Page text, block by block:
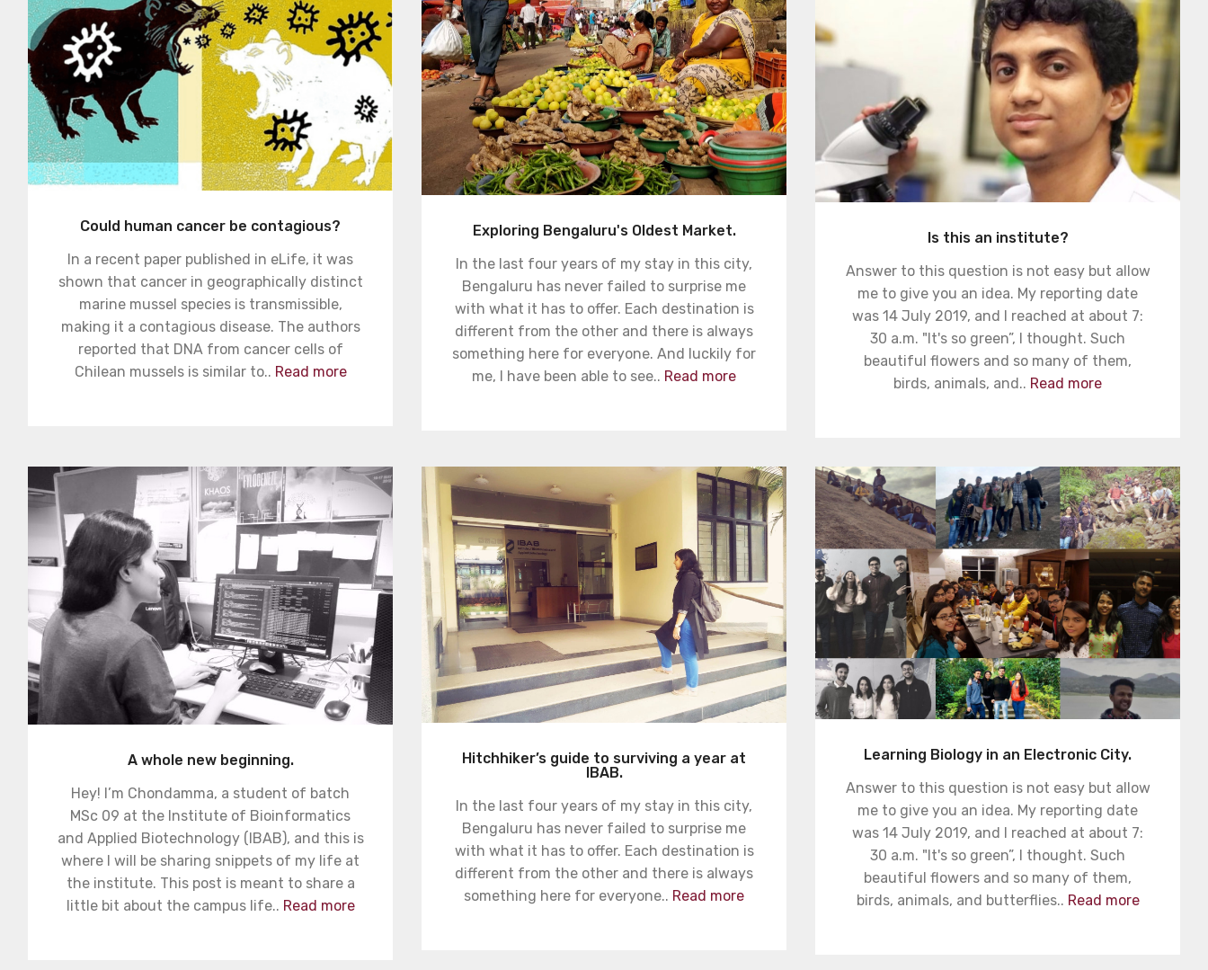
Could human cancer be contagious?
In a recent paper published in eLife, it was
shown that cancer in geographically distinct
marine mussel species is transmissible,
making it a contagious disease. The authors
reported that DNA from cancer cells of
Chilean mussels is similar to.. Read more
Exploring Bengaluru's Oldest Market.
In the last four years of my stay in this city,
Bengaluru has never failed to surprise me
with what it has to offer. Each destination is
different from the other and there is always
something here for everyone. And luckily for
me, I have been able to see.. Read more
Is this an institute?
Answer to this question is not easy but allow
me to give you an idea. My reporting date
was 14 July 2019, and I reached at about 7:
30 a.m. "It's so green”, I thought. Such
beautiful flowers and so many of them,
birds, animals, and.. Read more
A whole new beginning.
Hey! I’m Chondamma, a student of batch
MSc 09 at the Institute of Bioinformatics
and Applied Biotechnology (IBAB), and this is
where I will be sharing snippets of my life at
the institute. This post is meant to share a
little bit about the campus life.. Read more
Hitchhiker’s guide to surviving a year at
IBAB.
In the last four years of my stay in this city,
Bengaluru has never failed to surprise me
with what it has to offer. Each destination is
different from the other and there is always
something here for everyone.. Read more
Learning Biology in an Electronic City.
Answer to this question is not easy but allow
me to give you an idea. My reporting date
was 14 July 2019, and I reached at about 7:
30 a.m. "It's so green”, I thought. Such
beautiful flowers and so many of them,
birds, animals, and butterflies.. Read more